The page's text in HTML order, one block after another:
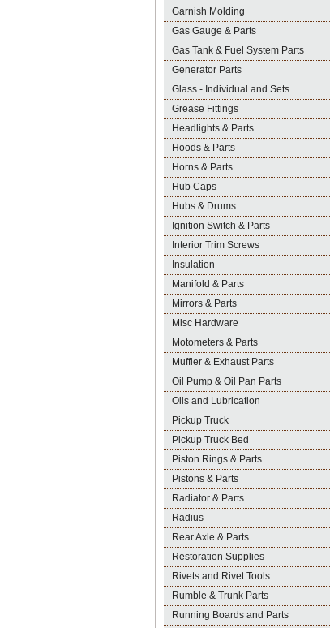
Garnish Molding
Gas Gauge & Parts
Gas Tank & Fuel System Parts
Generator Parts
Glass - Individual and Sets
Grease Fittings
Headlights & Parts
Hoods & Parts
Horns & Parts
Hub Caps
Hubs & Drums
Ignition Switch & Parts
Interior Trim Screws
Insulation
Manifold & Parts
Mirrors & Parts
Misc Hardware
Motometers & Parts
Muffler & Exhaust Parts
Oil Pump & Oil Pan Parts
Oils and Lubrication
Pickup Truck
Pickup Truck Bed
Piston Rings & Parts
Pistons & Parts
Radiator & Parts
Radius
Rear Axle & Parts
Restoration Supplies
Rivets and Rivet Tools
Rumble & Trunk Parts
Running Boards and Parts